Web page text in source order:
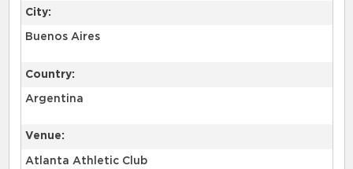
City:
Buenos Aires
Country:
Argentina
Venue:
Atlanta Athletic Club